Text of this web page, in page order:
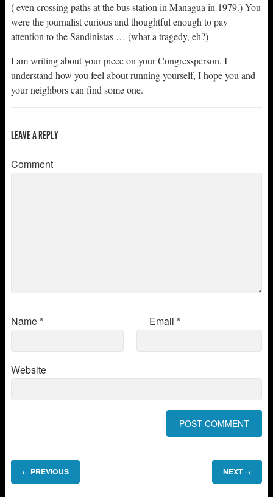
( even crossing paths at the bus station in Managua in 1979.) You
were the journalist curious and thoughtful enough to pay
attention to the Sandinistas … (what a tragedy, eh?)
I am writing about your piece on your Congressperson. I
understand how you feel about running yourself, I hope you and
your neighbors can find some one.
LEAVE A REPLY
Comment
Name* Email *
Website
← PREVIOUS NEXT →